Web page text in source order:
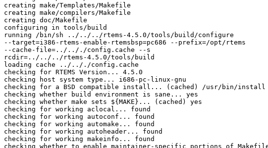
creating make/Templates/Makefile
creating make/compilers/Makefile
creating doc/Makefile
configuring in tools/build
running /bin/sh ../../../rtems-4.5.0/tools/build/configure
--target=i386-rtems-enable-rtemsbsp=pc686 --prefix=/opt/rtems
--cache-file=../.././config.cache --s
rcdir=../../../rtems-4.5.0/tools/build
loading cache ../.././config.cache
checking for RTEMS Version... 4.5.0
checking host system type... i686-pc-linux-gnu
checking for a BSD compatible install... (cached) /usr/bin/install
checking whether build environment is sane... yes
checking whether make sets ${MAKE}... (cached) yes
checking for working aclocal... found
checking for working autoconf... found
checking for working automake... found
checking for working autoheader... found
checking for working makeinfo... found
checking whether to enable maintainer-specific portions of